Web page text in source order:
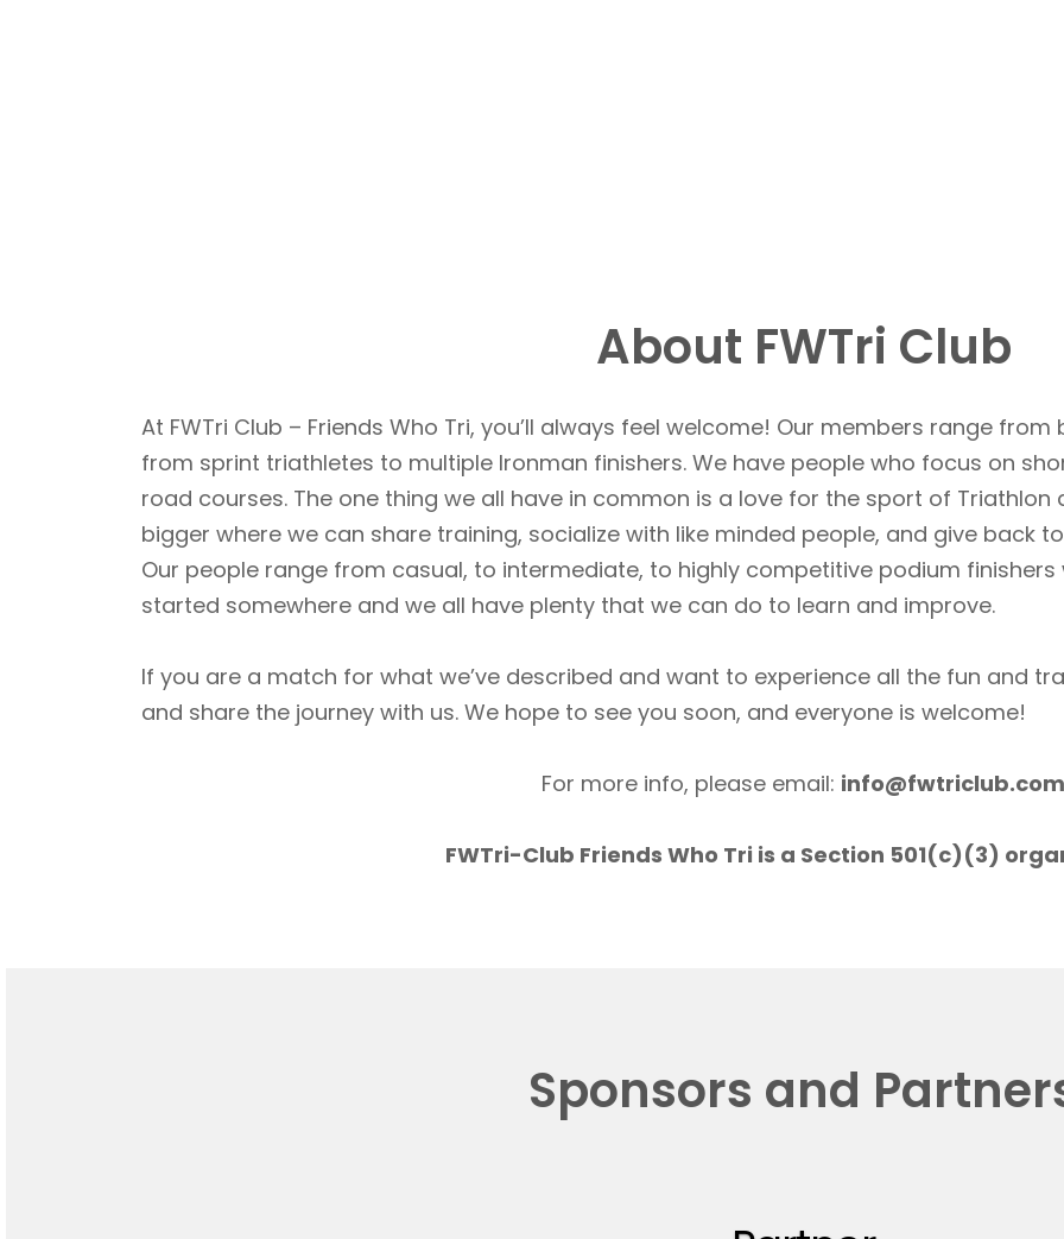
About FWTri Club
At FWTri Club – Friends Who Tri, you’ll always feel welcome! Our members range
from sprint triathletes to multiple Ironman finishers. We have people who focus on
road courses. The one thing we all have in common is a love for the sport of
bigger where we can share training, socialize with like minded people, and give back
Our people range from casual, to intermediate, to highly competitive podium
started somewhere and we all have plenty that we can do to learn and improve.
If you are a match for what we’ve described and want to experience all the fun and
and share the journey with us. We hope to see you soon, and everyone is welcome!
For more info, please email:
FWTri-Club Friends Who Tri is a Section 501(c)(3)
Sponsors and